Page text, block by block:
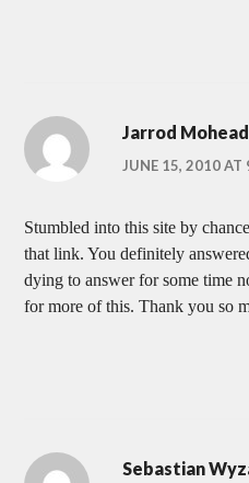
Jarrod Mohead
JUNE 15, 2010 AT
Stumbled into this site by
that link. You definitely
dying to answer for some time
for more of this. Thank you so
Sebastian